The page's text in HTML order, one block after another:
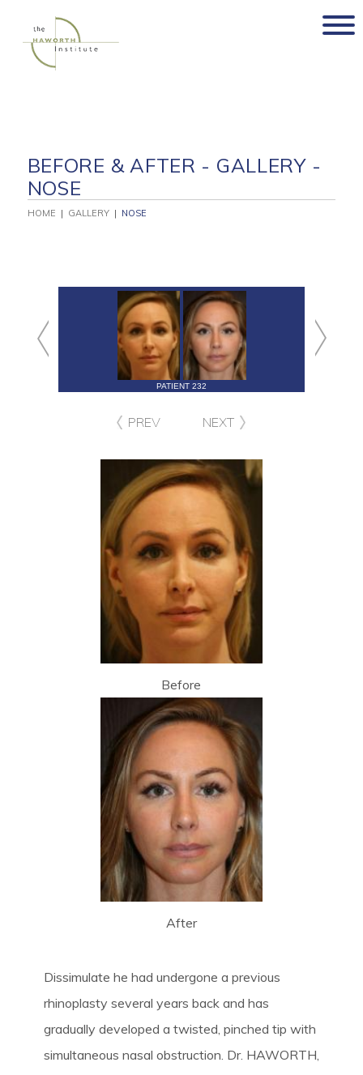
content
BEFORE & AFTER - GALLERY -
NOSE
HOME | GALLERY| NOSE
PATIENT 232
PREV NEXT
Before
After
Dissimulate he had undergone a previous
rhinoplasty several years back and has
gradually developed a twisted, pinched tip with
simultaneous nasal obstruction. Dr. HAWORTH,